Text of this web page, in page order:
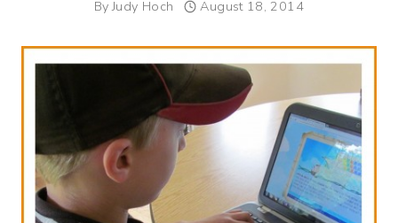
By Judy Hoch August 18, 2014